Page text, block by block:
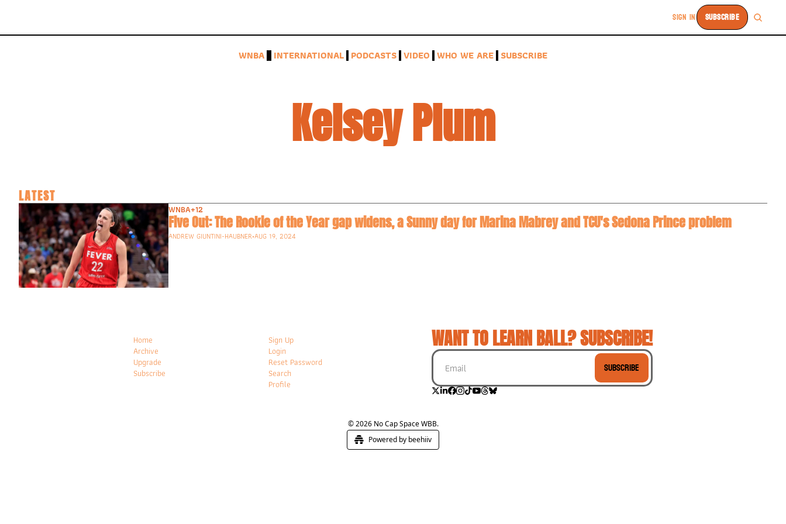
SIGN IN SUBSCRIBE
WNBA INTERNATIONAL PODCASTS VIDEO WHO WE ARE SUBSCRIBE
Kelsey Plum
LATEST
WNBA+12
Five Out: The Rookie of the Year gap widens, a Sunny day for Marina Mabrey and TCU's Sedona Prince problem
ANDREW GIUNTINI-HAUBNER•AUG 19, 2024
Home
Archive
Upgrade
Subscribe
Sign Up
Login
Reset Password
Search
Profile
WANT TO LEARN BALL? SUBSCRIBE!
Subscribe
© 2026 No Cap Space WBB.
Powered by beehiiv